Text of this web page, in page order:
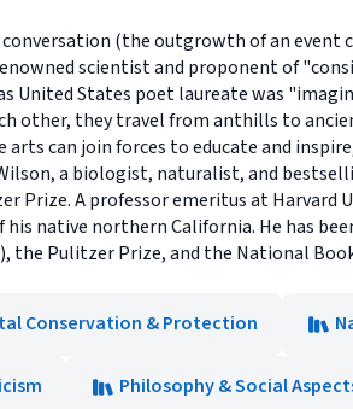
(the outgrowth of an event
scientist and proponent of
United States poet laureate was
other, they travel from anthills to
arts can join forces to educate and
a biologist, naturalist, and
Prize. A professor emeritus at Harvard
his native northern California. He has
the Pulitzer Prize, and the National
Conservation & Protection
Philosophy & Social